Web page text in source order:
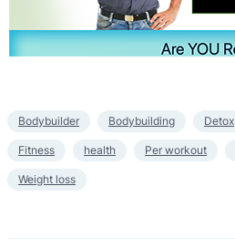
Bodybuilder Bodybuilding Detox
Fitness health Per workout
Weight loss